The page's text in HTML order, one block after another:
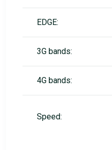
EDGE:
3G bands:
4G bands:
Speed: